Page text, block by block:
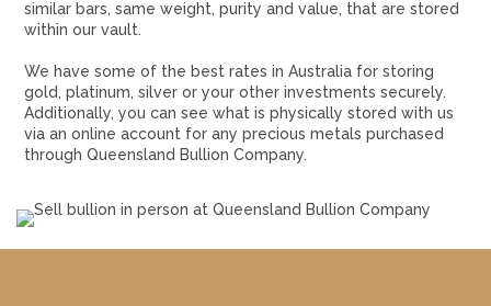
similar bars, same weight, purity and value, that are stored
within our vault.
We have some of the best rates in Australia for storing
gold, platinum, silver or your other investments securely.
Additionally, you can see what is physically stored with us
via an online account for any precious metals purchased
through Queensland Bullion Company.